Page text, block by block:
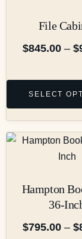
File
$845.00 – $
SELECT
Hampton
36-
$795.00 – $